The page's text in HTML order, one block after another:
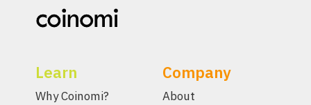
Learn
Why Coinomi?
Company
About